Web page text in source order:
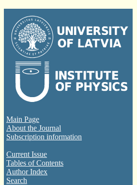
Main Page
About the Journal
Subscription information
Current Issue
Tables of Contents
Author Index
Search